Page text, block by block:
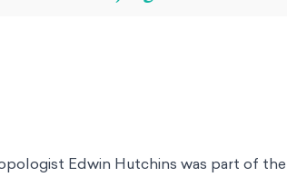
Edwin Hutchins was part of the